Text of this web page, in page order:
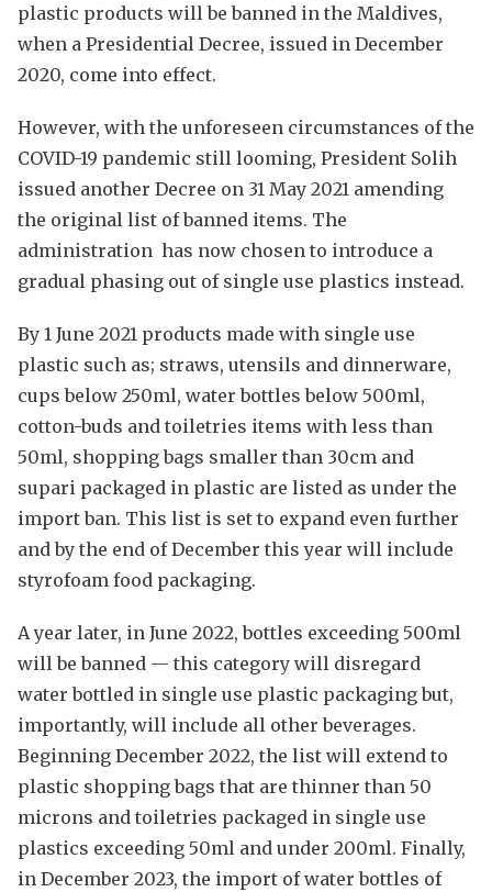
plastic products will be banned in the Maldives,
when a Presidential Decree, issued in December
2020, come into effect.
However, with the unforeseen circumstances of the
COVID-19 pandemic still looming, President Solih
issued another Decree on 31 May 2021 amending
the original list of banned items. The
administration has now chosen to introduce a
gradual phasing out of single use plastics instead.
By 1 June 2021 products made with single use
plastic such as; straws, utensils and dinnerware,
cups below 250ml, water bottles below 500ml,
cotton-buds and toiletries items with less than
50ml, shopping bags smaller than 30cm and
supari packaged in plastic are listed as under the
import ban. This list is set to expand even further
and by the end of December this year will include
styrofoam food packaging.
A year later, in June 2022, bottles exceeding 500ml
will be banned — this category will disregard
water bottled in single use plastic packaging but,
importantly, will include all other beverages.
Beginning December 2022, the list will extend to
plastic shopping bags that are thinner than 50
microns and toiletries packaged in single use
plastics exceeding 50ml and under 200ml. Finally,
in December 2023, the import of water bottles of